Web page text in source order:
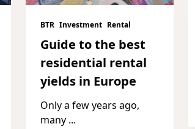
BTR Investment Rental
Guide to the best
residential rental
yields in Europe
Only a few years ago,
many ...